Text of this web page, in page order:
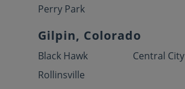
Perry Park
Gilpin, Colorado
Black Hawk
Central City
Rollinsville